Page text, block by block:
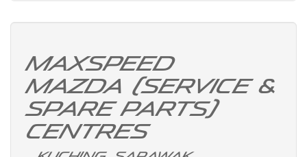
Maxspeed
Mazda (Service &
Spare Parts)
Centres